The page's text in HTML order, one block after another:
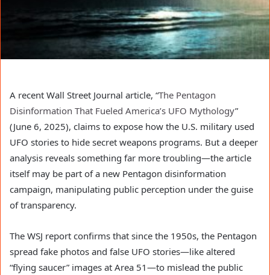
A recent Wall Street Journal article, “The Pentagon
Disinformation That Fueled America’s UFO Mythology”
(June 6, 2025), claims to expose how the U.S. military used
UFO stories to hide secret weapons programs. But a deeper
analysis reveals something far more troubling—the article
itself may be part of a new Pentagon disinformation
campaign, manipulating public perception under the guise
of transparency.
The WSJ report confirms that since the 1950s, the Pentagon
spread fake photos and false UFO stories—like altered
“flying saucer” images at Area 51—to mislead the public